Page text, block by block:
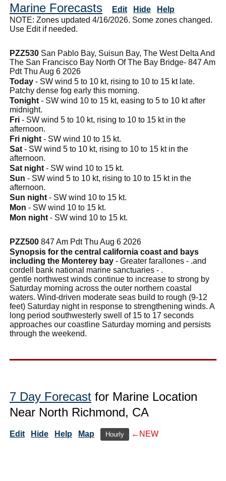
Marine Forecasts Edit Hide
Help
NOTE: Zones updated 4/16/2026. Some zones changed.
Use Edit if needed.
PZZ530 San Pablo Bay, Suisun Bay, The West Delta And
The San Francisco Bay North Of The Bay Bridge- 847 Am
Pdt Thu Aug 6 2026
Today - SW wind 5 to 10 kt, rising to 10 to 15 kt late.
Patchy dense fog early this morning.
Tonight - SW wind 10 to 15 kt, easing to 5 to 10 kt after
midnight.
Fri - SW wind 5 to 10 kt, rising to 10 to 15 kt in the
afternoon.
Fri night - SW wind 10 to 15 kt.
Sat - SW wind 5 to 10 kt, rising to 10 to 15 kt in the
afternoon.
Sat night - SW wind 10 to 15 kt.
Sun - SW wind 5 to 10 kt, rising to 10 to 15 kt in the
afternoon.
Sun night - SW wind 10 to 15 kt.
Mon - SW wind 10 to 15 kt.
Mon night - SW wind 10 to 15 kt.
PZZ500 847 Am Pdt Thu Aug 6 2026
Synopsis for the central california coast and bays
including the Monterey bay - Greater farallones - .and
cordell bank national marine sanctuaries - .
gentle northwest winds continue to increase to strong by
Saturday morning across the outer northern coastal
waters. Wind-driven moderate seas build to rough (9-12
feet) Saturday night in response to strengthening winds. A
long period southwesterly swell of 15 to 17 seconds
approaches our coastline Saturday morning and persists
through the weekend.
7 Day Forecast for Marine Location
Near North Richmond, CA
Edit Hide Help Map Hourly ←NEW